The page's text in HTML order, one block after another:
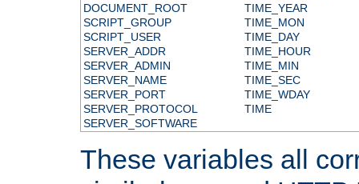
DOCUMENT_ROOT
SCRIPT_GROUP
SCRIPT_USER
SERVER_ADDR
SERVER_ADMIN
SERVER_NAME
SERVER_PORT
SERVER_PROTOCOL
SERVER_SOFTWARE
TIME_YEAR
TIME_MON
TIME_DAY
TIME_HOUR
TIME_MIN
TIME_SEC
TIME_WDAY
TIME
These variables all